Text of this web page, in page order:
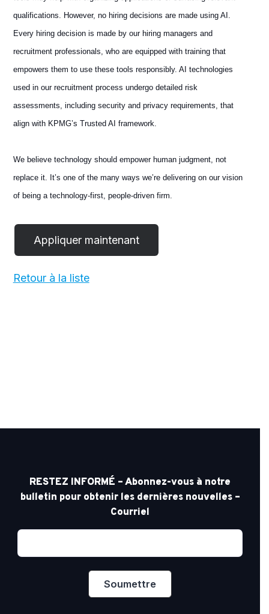
qualifications. However, no hiring decisions are made using AI.
Every hiring decision is made by our hiring managers and
recruitment professionals, who are equipped with training that
empowers them to use these tools responsibly. AI technologies
used in our recruitment process undergo detailed risk
assessments, including security and privacy requirements, that
align with KPMG’s Trusted AI framework.
We believe technology should empower human judgment, not
replace it. It’s one of the many ways we’re delivering on our vision
of being a technology-first, people-driven firm.
Retour à la liste
RESTEZ INFORMÉ – Abonnez-vous à notre
bulletin pour obtenir les dernières nouvelles –
Courriel